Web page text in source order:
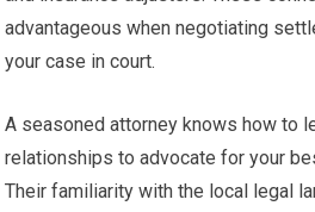
advantageous when negotiating
your case in court.
A seasoned attorney knows how to
relationships to advocate for your
Their familiarity with the local legal